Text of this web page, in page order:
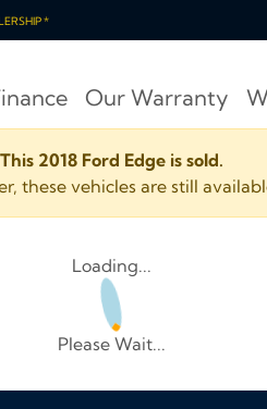
*
Our Warranty
This 2018 Ford Edge is sold.
these vehicles are still
Loading...
Please Wait...